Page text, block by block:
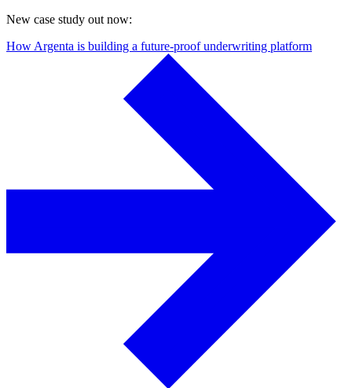
New case study out now:
How Argenta is building a future-proof underwriting platform